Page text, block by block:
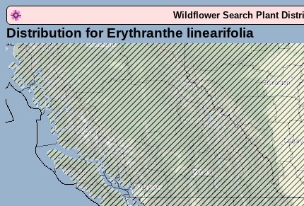
Wildflower Search Plant
Distribution for Erythranthe linearifolia